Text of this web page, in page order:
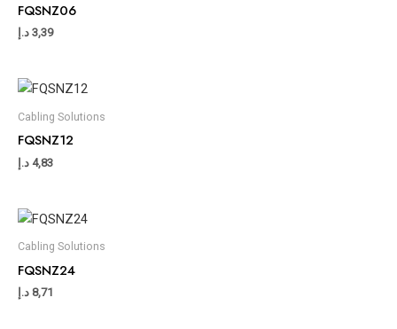
FQSNZ06
3,39 د.إ
Cabling Solutions
FQSNZ12
4,83 د.إ
Cabling Solutions
FQSNZ24
8,71 د.إ